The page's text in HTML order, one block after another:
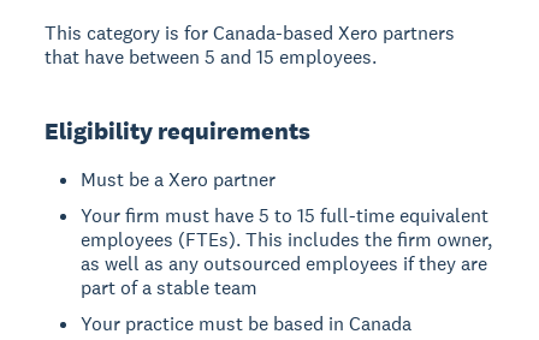
This category is for Canada-based Xero partners
that have between 5 and 15 employees.
Eligibility requirements
Must be a Xero partner
Your firm must have 5 to 15 full-time equivalent
employees (FTEs). This includes the firm owner,
as well as any outsourced employees if they are
part of a stable team
Your practice must be based in Canada